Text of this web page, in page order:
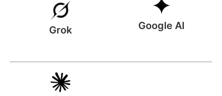
Grok Google AI